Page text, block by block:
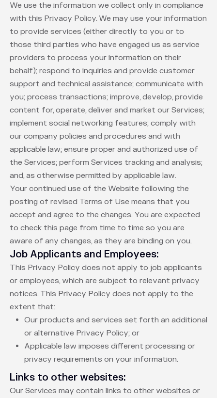
We use the information we collect only in compliance
with this Privacy Policy. We may use your information
to provide services (either directly to you or to
those third parties who have engaged us as service
providers to process your information on their
behalf); respond to inquiries and provide customer
support and technical assistance; communicate with
you; process transactions; improve, develop, provide
content for, operate, deliver and market our Services;
implement social networking features; comply with
our company policies and procedures and with
applicable law; ensure proper and authorized use of
the Services; perform Services tracking and analysis;
and, as otherwise permitted by applicable law.
Your continued use of the Website following the
posting of revised Terms of Use means that you
accept and agree to the changes. You are expected
to check this page from time to time so you are
aware of any changes, as they are binding on you.
Job Applicants and Employees:
This Privacy Policy does not apply to job applicants
or employees, which are subject to relevant privacy
notices. This Privacy Policy does not apply to the
extent that:
Our products and services set forth an additional
or alternative Privacy Policy; or
Applicable law imposes different processing or
privacy requirements on your information.
Links to other websites:
Our Services may contain links to other websites or